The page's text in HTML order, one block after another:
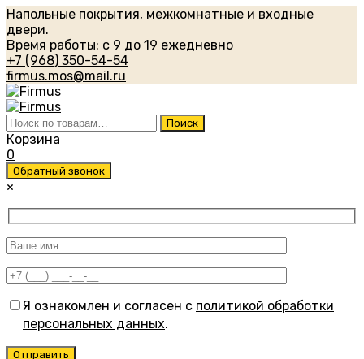
Напольные покрытия, межкомнатные и входные
двери.
Время работы: с 9 до 19 ежедневно
+7 (968) 350-54-54
firmus.mos@mail.ru
Искать: Поиск
Корзина
0
Обратный звонок
×
Я ознакомлен и согласен с политикой обработки
персональных данных.